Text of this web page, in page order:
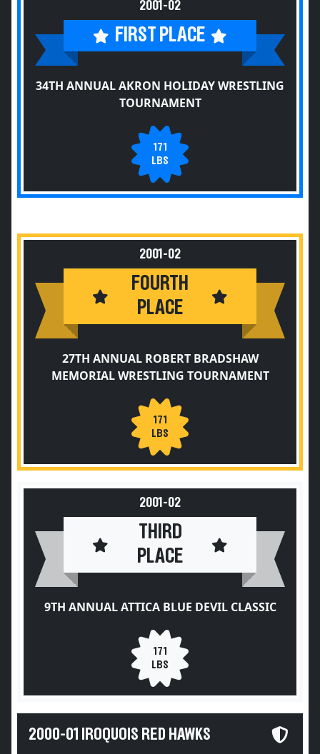
2001-02
FIRST PLACE
34TH ANNUAL AKRON HOLIDAY WRESTLING
TOURNAMENT
171
LBS
2001-02
FOURTH
PLACE
27TH ANNUAL ROBERT BRADSHAW
MEMORIAL WRESTLING TOURNAMENT
171
LBS
2001-02
THIRD
PLACE
9TH ANNUAL ATTICA BLUE DEVIL CLASSIC
171
LBS
2000-01 IROQUOIS RED HAWKS